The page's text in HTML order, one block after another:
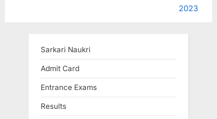
2023
Sarkari Naukri
Admit Card
Entrance Exams
Results